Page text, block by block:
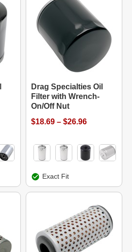
Drag Specialties Oil
Filter with Wrench-
On/Off Nut
$18.69 – $26.96
Exact Fit